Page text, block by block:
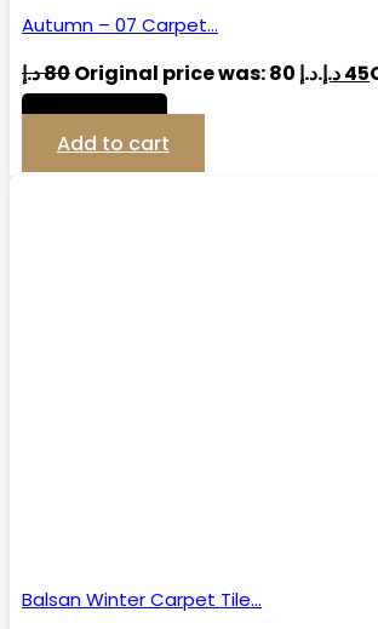
Autumn – 07 Carpet…
80د.إ Original price was: 80 د.إ. 45د.إ
View Detail
Add to cart
Balsan Winter Carpet Tile…